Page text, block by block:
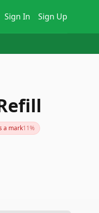
Sign In Sign Up
a mark11%